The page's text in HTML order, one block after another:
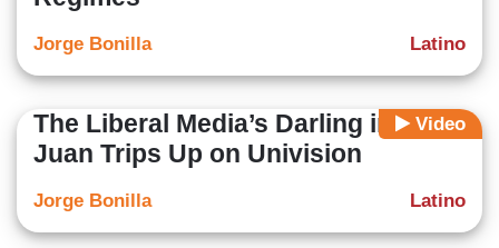
Latino
Jorge Bonilla
Video
The Liberal Media’s Darling in San
Juan Trips Up on Univision
Latino
Jorge Bonilla